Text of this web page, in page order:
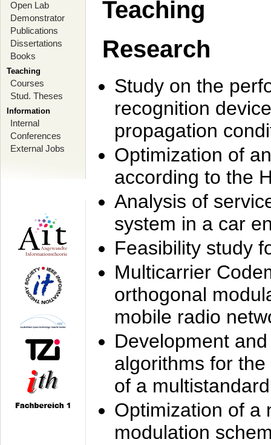
Open Lab
Demonstrator
Publications
Dissertations
Books
Teaching
Courses
Stud. Theses
Information
Internal
Conferences
External Jobs
Teaching
Research
Study on the
recognition
propagation
Optimization of
according to the
Analysis of
system in a car
Feasibility study
Multicarrier
orthogonal
mobile radio
Development
algorithms for
of a
Optimization of a
modulation